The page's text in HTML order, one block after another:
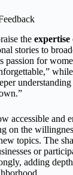
the
stories to
passion for
accessible and
on the
topics. The
or
adding